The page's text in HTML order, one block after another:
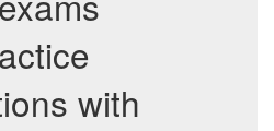
with